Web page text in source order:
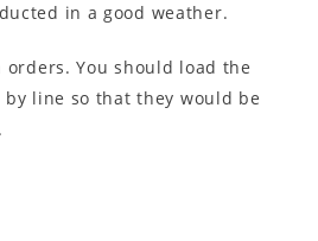
in a good weather.
You should load the
by line so that they would be